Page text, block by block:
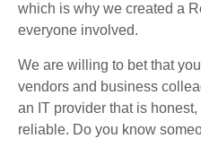
which is why we created a
everyone involved.
We are willing to bet that
vendors and business
an IT provider that is
reliable. Do you know